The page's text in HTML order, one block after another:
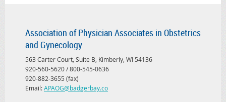
Association of Physician Associates in Obstetrics
and Gynecology
563 Carter Court, Suite B, Kimberly, WI 54136
920-560-5620 / 800-545-0636
920-882-3655 (fax)
Email:APAOG@badgerbay.co